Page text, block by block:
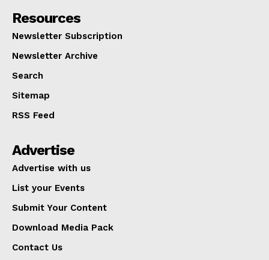
Resources
Newsletter Subscription
Newsletter Archive
Search
Sitemap
RSS Feed
Advertise
Advertise with us
List your Events
Submit Your Content
Download Media Pack
Contact Us